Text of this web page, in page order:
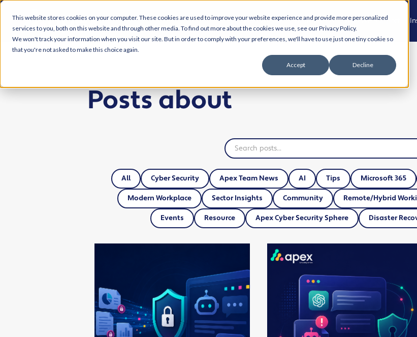
This website stores cookies on your computer. These cookies are used to improve your website experience and provide more personalized
services to you, both on this website and through other media. To find out more about the cookies we use, see our Privacy Policy.
We won't track your information when you visit our site. But in order to comply with your preferences, we'll have to use just one tiny cookie so
that you're not asked to make this choice again.
Accept Decline
Who We Are
Meet the
Team
Join the
What We Do
Managed
IT Support
Modern
AI and
Automation
Cloud
Solutions
Business IT
Who We Support
Professional,
Legal and
Advisory
Culture and
Experience
Property,
Projects and
Operational
Services
Industrial,
Technology
and AI
View All
Posts about
All Cyber Security Apex Team News AI Tips Microsoft 365
Modern Workplace Sector Insights Community Remote/Hybrid
Events Resource Apex Cyber Security Sphere Disaster